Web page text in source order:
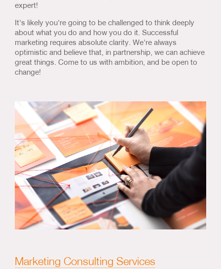
expert!
It's likely you're going to be challenged to think deeply
about what you do and how you do it. Successful
marketing requires absolute clarity. We're always
optimistic and believe that, in partnership, we can achieve
great things. Come to us with ambition, and be open to
change!
Marketing Consulting Services